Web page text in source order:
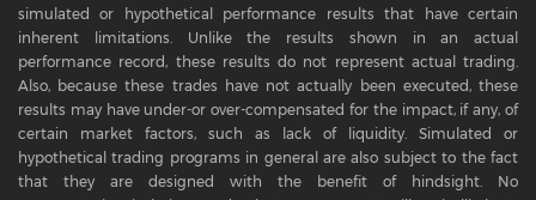
simulated or hypothetical performance results that have certain
inherent limitations. Unlike the results shown in an actual
performance record, these results do not represent actual trading.
Also, because these trades have not actually been executed, these
results may have under-or over-compensated for the impact, if any, of
certain market factors, such as lack of liquidity. Simulated or
hypothetical trading programs in general are also subject to the fact
that they are designed with the benefit of hindsight. No